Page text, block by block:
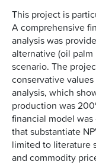
This project is
A comprehensive
analysis was
alternative (oil
scenario. The
conservative
analysis, which
production was
financial model
that substantiate
limited to literature
and commodity